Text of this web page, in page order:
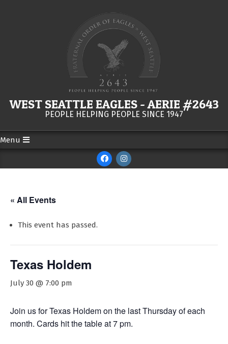
WEST SEATTLE EAGLES - AERIE #2643
PEOPLE HELPING PEOPLE SINCE 1947
Secondary
Menu
Menu
« All Events
This event has passed.
Texas Holdem
July 30 @ 7:00 pm
Join us for Texas Holdem on the last Thursday of each
month. Cards hit the table at 7 pm.